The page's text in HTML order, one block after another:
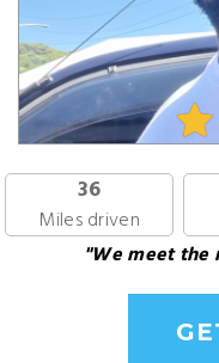
36
Miles driven
"We meet the